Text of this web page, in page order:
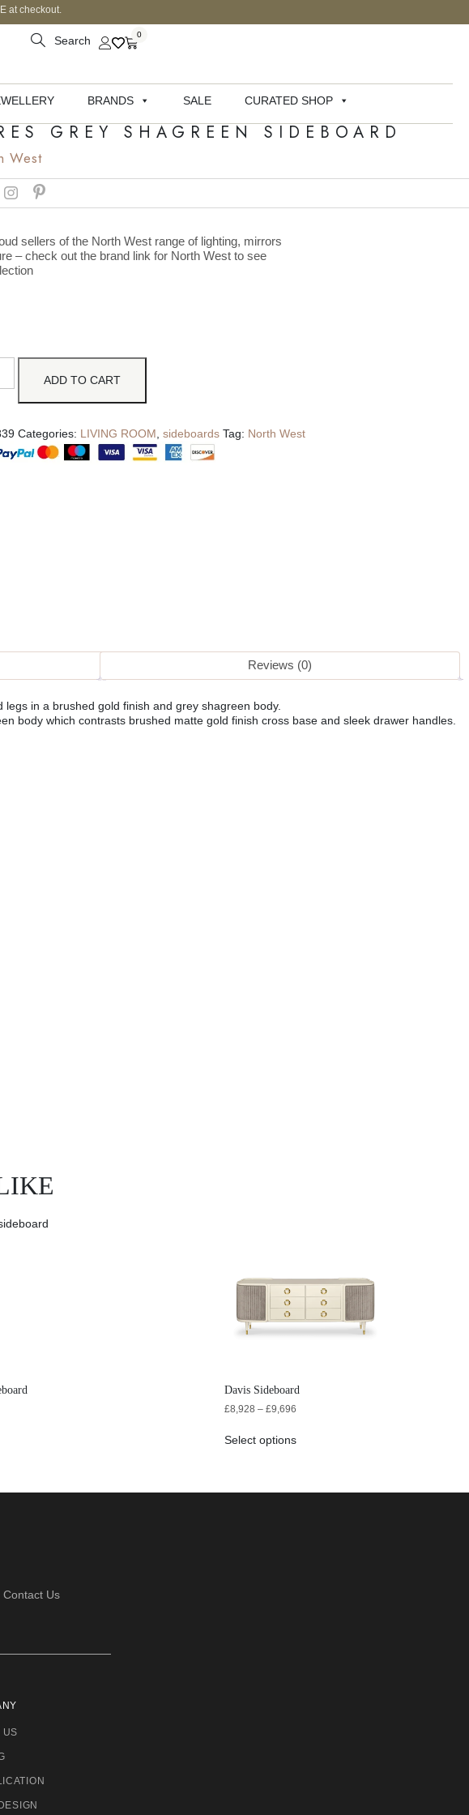
at checkout.
Search 0
BRANDS SALE CURATED SHOP
GREY SHAGREEN SIDEBOARD
West
sellers of the North West range of lighting, mirrors
– check out the brand link for North West to see
ADD TO CART
Categories: LIVING ROOM, sideboards Tag: North West
Reviews (0)
in a brushed gold finish and grey shagreen body.
body which contrasts brushed matte gold finish cross base and sleek drawer handles.
Davis Sideboard
£8,928 – £9,696
Select options
Contact Us
US